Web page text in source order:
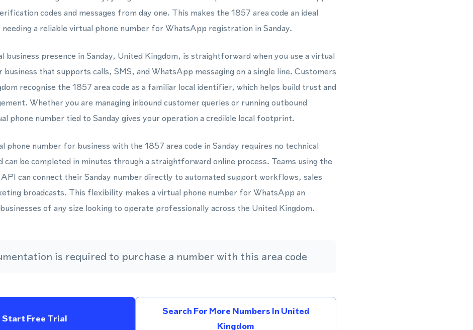
codes and messages from day one. This makes the 1857 area code an ideal
a reliable virtual phone number for WhatsApp registration in Sanday.
business presence in Sanday, United Kingdom, is straightforward when you use a virtual
that supports calls, SMS, and WhatsApp messaging on a single line. Customers
recognise the 1857 area code as a familiar local identifier, which helps build trust and
Whether you are managing inbound customer queries or running outbound
phone number tied to Sanday gives your operation a credible local footprint.
phone number for business with the 1857 area code in Sanday requires no technical
be completed in minutes through a straightforward online process. Teams using the
can connect their Sanday number directly to automated support workflows, sales
broadcasts. This flexibility makes a virtual phone number for WhatsApp an
of any size looking to operate professionally across the United Kingdom.
is required to purchase a number with this area code
Start Free Trial
Search For More Numbers In United
Kingdom